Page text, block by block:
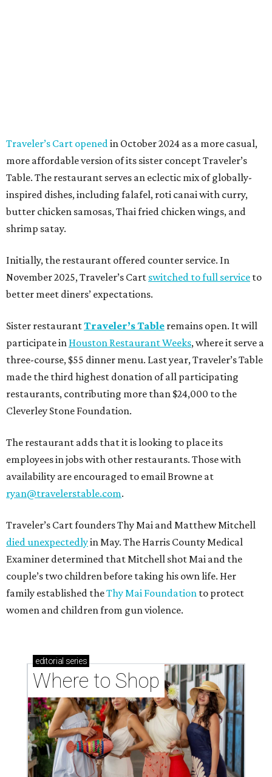
Traveler’s Cart opened in October 2024 as a more casual,
more affordable version of its sister concept Traveler’s
Table. The restaurant serves an eclectic mix of globally-
inspired dishes, including falafel, roti canai with curry,
butter chicken samosas, Thai fried chicken wings, and
shrimp satay.
Initially, the restaurant offered counter service. In
November 2025, Traveler’s Cart switched to full service to
better meet diners’ expectations.
Sister restaurantTraveler’s Table remains open. It will
participate in Houston Restaurant Weeks, where it serve a
three-course, $55 dinner menu. Last year, Traveler’s Table
made the third highest donation of all participating
restaurants, contributing more than $24,000 to the
Cleverley Stone Foundation.
The restaurant adds that it is looking to place its
employees in jobs with other restaurants. Those with
availability are encouraged to email Browne at
ryan@travelerstable.com.
Traveler’s Cart founders Thy Mai and Matthew Mitchell
died unexpectedlyin May. The Harris County Medical
Examiner determined that Mitchell shot Mai and the
couple’s two children before taking his own life. Her
family established theThy Mai Foundation to protect
women and children from gun violence.
editorial series
Where to Shop